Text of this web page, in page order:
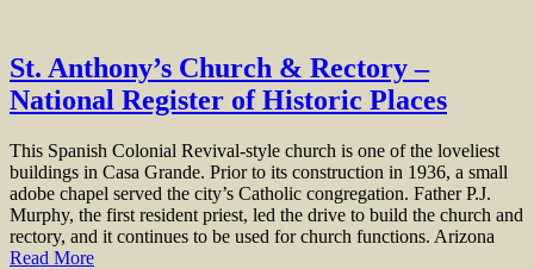
St. Anthony’s Church & Rectory –
National Register of Historic Places
This Spanish Colonial Revival-style church is one of the loveliest
buildings in Casa Grande. Prior to its construction in 1936, a small
adobe chapel served the city’s Catholic congregation. Father P.J.
Murphy, the first resident priest, led the drive to build the church and
rectory, and it continues to be used for church functions. Arizona
Read More